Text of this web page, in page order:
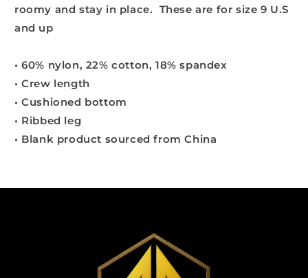
roomy and stay in place. These are for size 9 U.S
and up
• 60% nylon, 22% cotton, 18% spandex
• Crew length
• Cushioned bottom
• Ribbed leg
• Blank product sourced from China